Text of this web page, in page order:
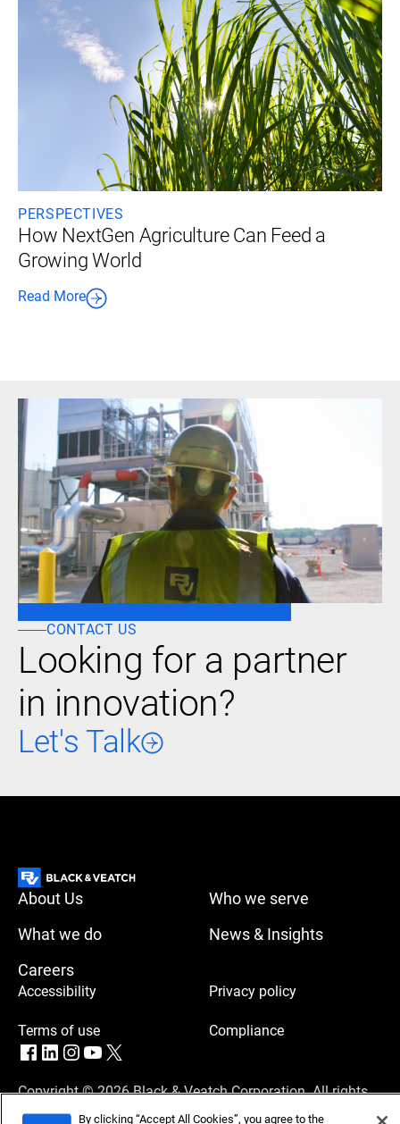
PERSPECTIVES
How NextGen Agriculture Can Feed a
Growing World
Read More
CONTACT US
Looking for a partner
in innovation?
Let's Talk
About Us
Who we serve
What we do
News & Insights
Careers
Accessibility Privacy policy
Terms of use Compliance
Copyright © 2026 Black & Veatch Corporation. All rights
reserved. By clicking “Accept All Cookies”, you agree to the